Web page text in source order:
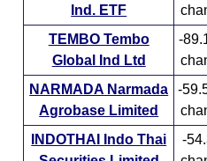
Ind. ETF
TEMBO Tembo
Global Ind Ltd
-
NARMADA Narmada
Agrobase Limited
-
INDOTHAI Indo Thai
-